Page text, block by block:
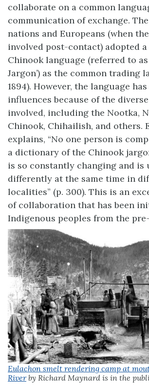
collaborate on a common
communication of exchange.
nations and Europeans (when
involved post-contact) adopted
Chinook language (referred to
Jargon’) as the common trading
1894). However, the language
influences because of the
involved, including the Nootka,
Chinook, Chihailish, and others.
explains, “No one person is
a dictionary of the Chinook
is so constantly changing and is
differently at the same time in
localities” (p. 300). This is an
of collaboration that has been
Indigenous peoples from the
Eulachon smelt rendering camp at
Riverby Richard Maynard is in the